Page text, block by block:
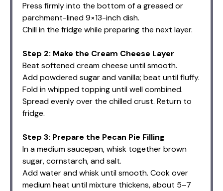
Press firmly into the bottom of a greased or
parchment-lined 9×13-inch dish.
Chill in the fridge while preparing the next layer.
Step 2: Make the Cream Cheese Layer
Beat softened cream cheese until smooth.
Add powdered sugar and vanilla; beat until fluffy.
Fold in whipped topping until well combined.
Spread evenly over the chilled crust. Return to
fridge.
Step 3: Prepare the Pecan Pie Filling
In a medium saucepan, whisk together brown
sugar, cornstarch, and salt.
Add water and whisk until smooth. Cook over
medium heat until mixture thickens, about 5–7